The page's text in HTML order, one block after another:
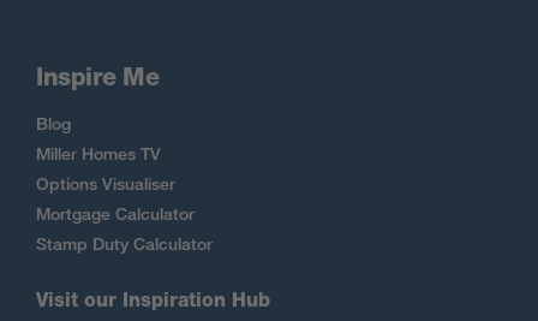
Inspire Me
Blog
Miller Homes TV
Options Visualiser
Mortgage Calculator
Stamp Duty Calculator
Visit our Inspiration Hub